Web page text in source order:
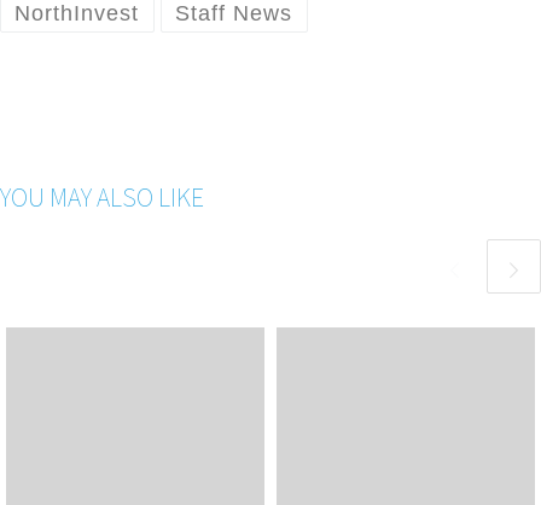
NorthInvest Staff News
YOU MAY ALSO LIKE